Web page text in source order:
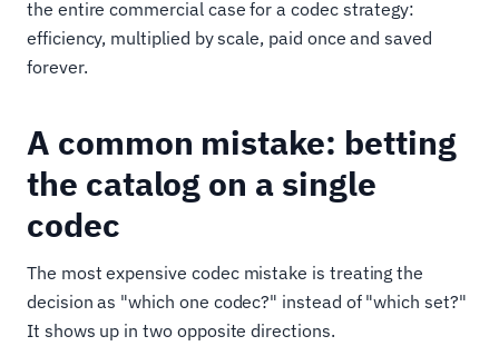
the entire commercial case for a codec strategy:
efficiency, multiplied by scale, paid once and saved
forever.
A common mistake: betting
the catalog on a single
codec
The most expensive codec mistake is treating the
decision as "which one codec?" instead of "which set?"
It shows up in two opposite directions.